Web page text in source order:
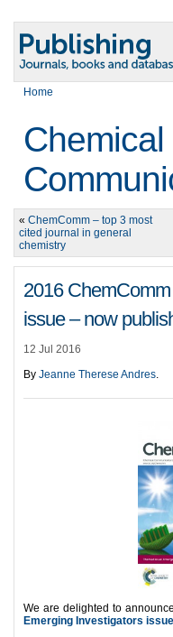
Home
Chemical
« ChemComm – top 3 most
cited journal in general
chemistry
2016
issue – now
12 Jul 2016
By Jeanne Therese Andres.
We are delighted to
Emerging Investigators issue